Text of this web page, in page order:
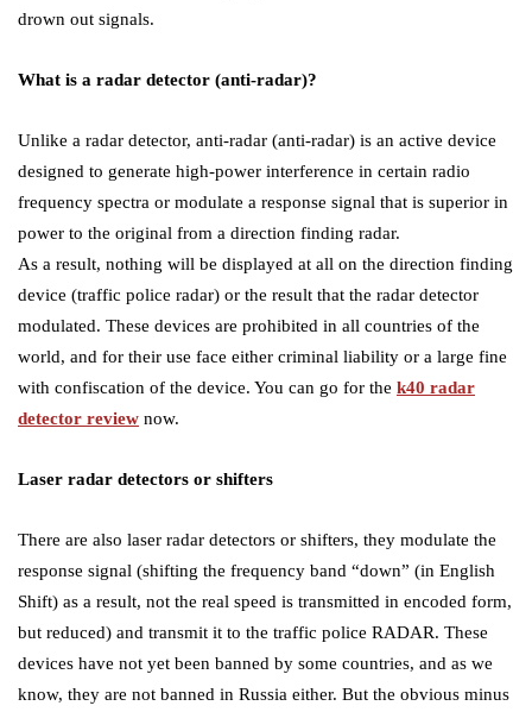
drown out signals.
What is a radar detector (anti-radar)?
Unlike a radar detector, anti-radar (anti-radar) is an active device
designed to generate high-power interference in certain radio
frequency spectra or modulate a response signal that is superior in
power to the original from a direction finding radar.
As a result, nothing will be displayed at all on the direction finding
device (traffic police radar) or the result that the radar detector
modulated. These devices are prohibited in all countries of the
world, and for their use face either criminal liability or a large fine
with confiscation of the device. You can go for the k40 radar
detector review now.
Laser radar detectors or shifters
There are also laser radar detectors or shifters, they modulate the
response signal (shifting the frequency band “down” (in English
Shift) as a result, not the real speed is transmitted in encoded form,
but reduced) and transmit it to the traffic police RADAR. These
devices have not yet been banned by some countries, and as we
know, they are not banned in Russia either. But the obvious minus